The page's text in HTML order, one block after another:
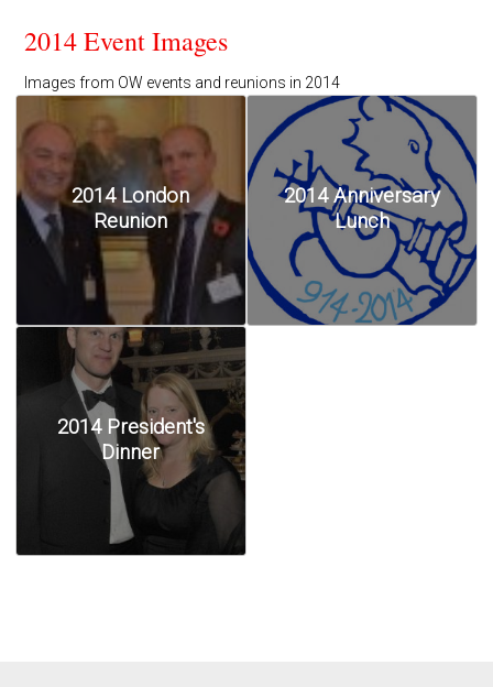
2014 Event Images
Images from OW events and reunions in 2014
2014 London
Reunion
2014 Anniversary
Lunch
2014 President's
Dinner